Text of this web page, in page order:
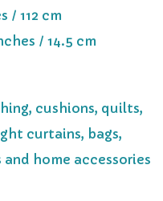
/ 112 cm
/ 14.5 cm
cushions, quilts,
curtains, bags,
home accessories